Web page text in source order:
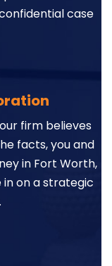
case
firm believes
facts, you and
in Fort Worth,
in on a strategic